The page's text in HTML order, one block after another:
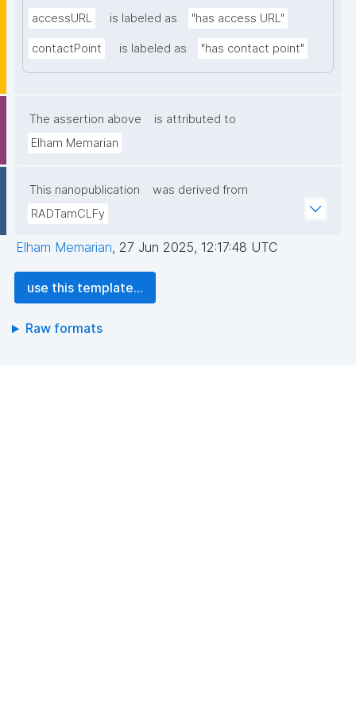
accessURL is labeled as "has access URL"
contactPoint is labeled as "has contact point"
The assertion above
is attributed to
Elham Memarian
This nanopublication
was derived from
RADTamCLFy
Elham Memarian, 27 Jun 2025, 12:17:48 UTC
use this template...
Raw formats